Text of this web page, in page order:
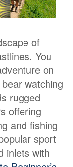
of
You
on
watching
rugged
offering
and fishing
sport
inlets with